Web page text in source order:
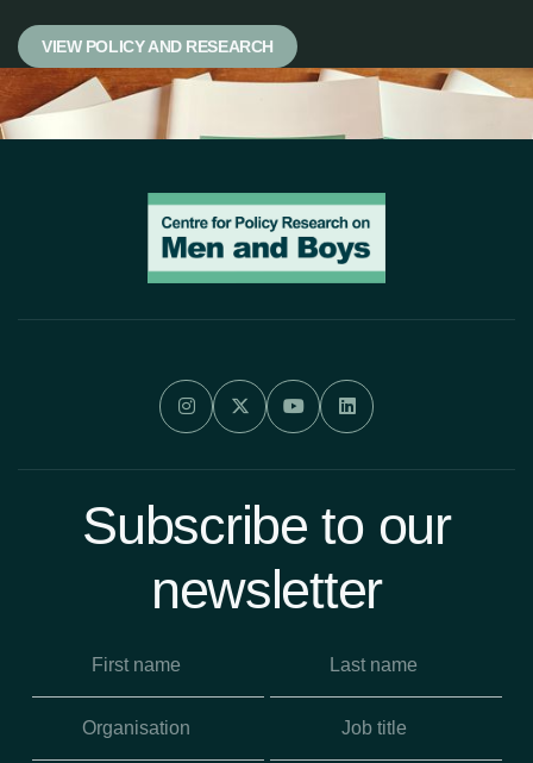
VIEW POLICY AND RESEARCH
   
Subscribe to our
newsletter